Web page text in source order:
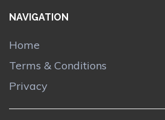
NAVIGATION
Home
Terms & Conditions
Privacy